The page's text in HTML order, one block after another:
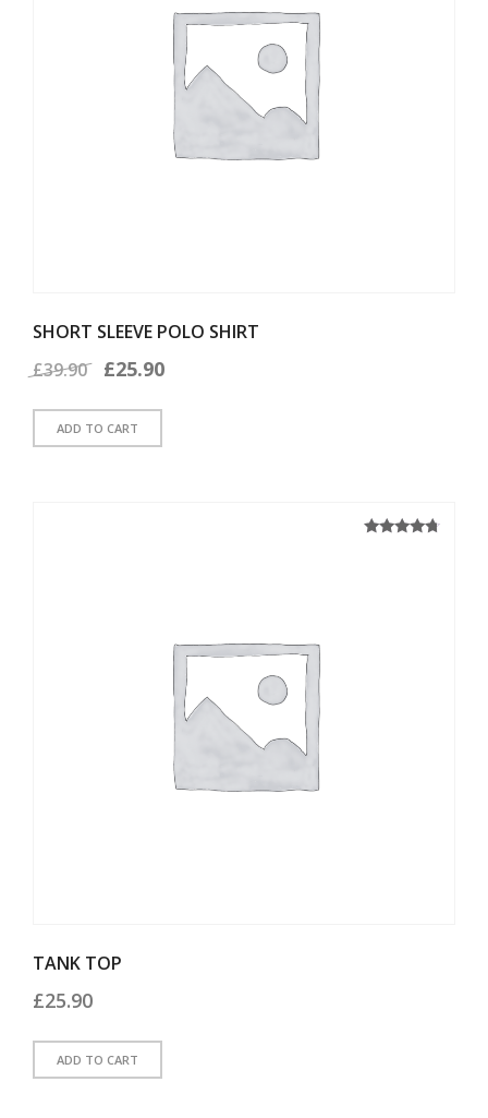
SHORT SLEEVE POLO SHIRT
£39.90
Original
was:
£25.90Current
ADD TO CART
TANK TOP
£25.90
ADD TO CART